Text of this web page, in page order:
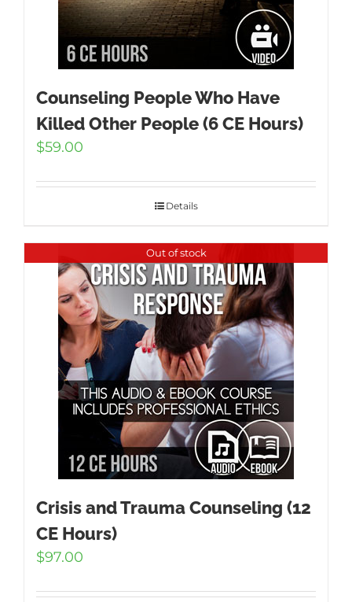
Counseling People Who Have
Killed Other People (6 CE Hours)
$59.00
Details
Out of stock
Crisis and Trauma Counseling (12
CE Hours)
$97.00